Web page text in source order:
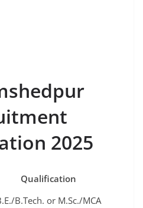
2025
Qualification
B.Tech. or M.Sc./MCA